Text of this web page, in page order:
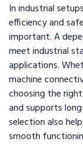
In industrial
efficiency and
important. A
meet industrial
applications.
machine
choosing the
and supports
selection also
smooth